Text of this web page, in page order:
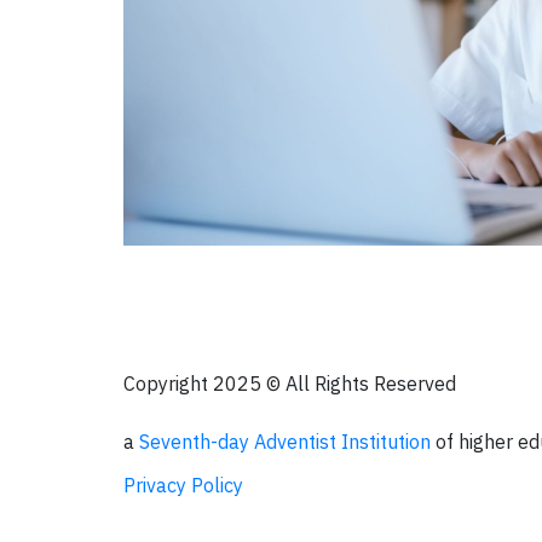
Copyright 2025 © All Rights Reserved
a Seventh-day Adventist Institution of higher
Privacy Policy